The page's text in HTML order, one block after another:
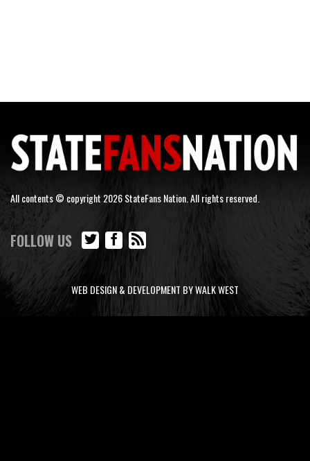
All contents © copyright 2026 StateFans Nation. All rights reserved.
FOLLOW US
WEB DESIGN & DEVELOPMENT BY WALK WEST